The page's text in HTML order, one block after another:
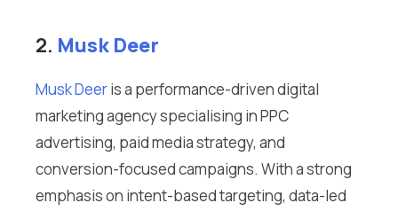
2. Musk Deer
Musk Deeris a performance-driven digital
marketing agency specialising in PPC
advertising, paid media strategy, and
conversion-focused campaigns. With a strong
emphasis on intent-based targeting, data-led